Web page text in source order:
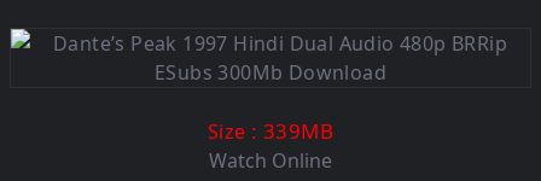
Size : 339MB
Watch Online